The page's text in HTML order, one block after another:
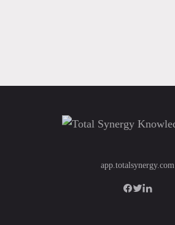
app.totalsynergy.com